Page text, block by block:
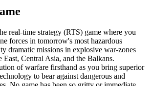
real-time strategy (RTS) game where you
forces in tomorrow's most hazardous
dramatic missions in explosive war-zones
Central Asia, and the Balkans.
of warfare firsthand as you bring superior
to bear against dangerous and